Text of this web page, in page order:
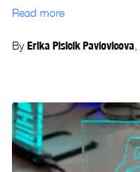
Read more
ByErika Plsicik Pavlovicova